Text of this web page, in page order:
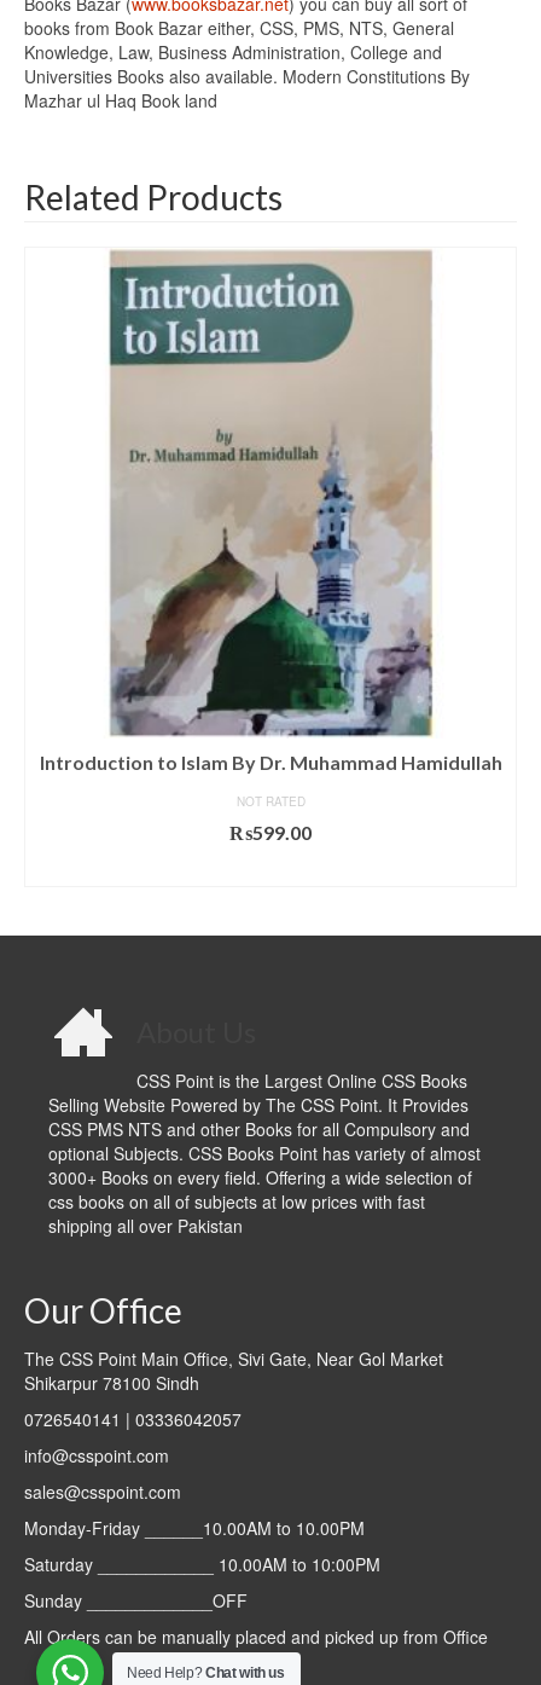
books from Book Bazar either, CSS, PMS, NTS, General
Knowledge, Law, Business Administration, College and
Universities Books also available. Modern Constitutions By
Mazhar ul Haq Book land
Related Products
Introduction to Islam By Dr. Muhammad Hamidullah
NOT RATED
₨599.00
CSS Point is the Largest Online CSS Books
Selling Website Powered by The CSS Point. It Provides
CSS PMS NTS and other Books for all Compulsory and
optional Subjects. CSS Books Point has variety of almost
3000+ Books on every field. Offering a wide selection of
css books on all of subjects at low prices with fast
shipping all over Pakistan
Our Office
The CSS Point Main Office, Sivi Gate, Near Gol Market
Shikarpur 78100 Sindh
0726540141 | 03336042057
info@csspoint.com
sales@csspoint.com
Monday-Friday ______10.00AM to 10.00PM
Saturday ____________ 10.00AM to 10:00PM
Sunday _____________OFF
All Orders can be manually placed and picked up from Office
Need Help?Chat with us